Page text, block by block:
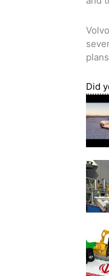
Did